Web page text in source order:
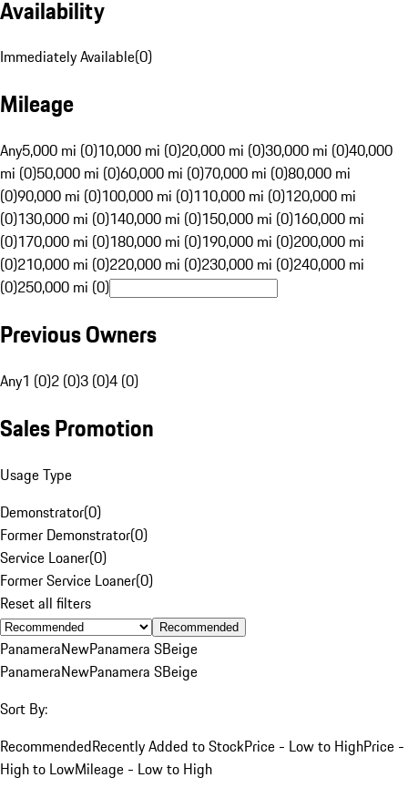
Availability
Immediately Available(0)
Mileage
Any5,000 mi (0)10,000 mi (0)20,000 mi (0)30,000 mi (0)40,000
mi (0)50,000 mi (0)60,000 mi (0)70,000 mi (0)80,000 mi
(0)90,000 mi (0)100,000 mi (0)110,000 mi (0)120,000 mi
(0)130,000 mi (0)140,000 mi (0)150,000 mi (0)160,000 mi
(0)170,000 mi (0)180,000 mi (0)190,000 mi (0)200,000 mi
(0)210,000 mi (0)220,000 mi (0)230,000 mi (0)240,000 mi
(0)250,000 mi (0)
Previous Owners
Any1 (0)2 (0)3 (0)4 (0)
Sales Promotion
Usage Type
Demonstrator(0)
Former Demonstrator(0)
Service Loaner(0)
Former Service Loaner(0)
Reset all filters
Recommended
PanameraNewPanamera SBeige
PanameraNewPanamera SBeige
Sort By:
RecommendedRecently Added to StockPrice - Low to HighPrice -
High to LowMileage - Low to High